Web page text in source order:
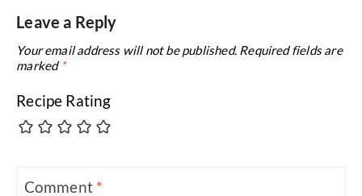
Leave a Reply
Your email address will not be published. Required fields are
marked *
Recipe Rating
Comment *